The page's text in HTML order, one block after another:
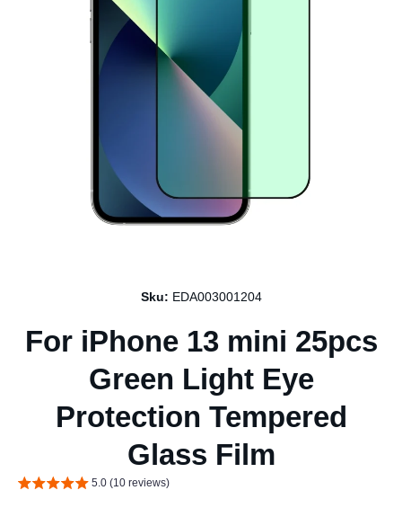
Sku: EDA003001204
For iPhone 13 mini 25pcs
Green Light Eye
Protection Tempered
Glass Film
5.0 (10 reviews)